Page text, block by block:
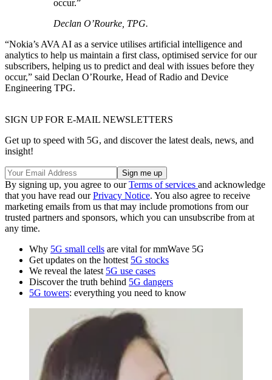
occur.”
Declan O’Rourke, TPG.
“Nokia’s AVA AI as a service utilises artificial intelligence and
analytics to help us maintain a first class, optimised service for our
subscribers, helping us to predict and deal with issues before they
occur,” said Declan O’Rourke, Head of Radio and Device
Engineering TPG.
SIGN UP FOR E-MAIL NEWSLETTERS
Get up to speed with 5G, and discover the latest deals, news, and
insight!
By signing up, you agree to ourTerms of services and acknowledge
that you have read ourPrivacy Notice. You also agree to receive
marketing emails from us that may include promotions from our
trusted partners and sponsors, which you can unsubscribe from at
any time.
Why 5G small cells are vital for mmWave 5G
Get updates on the hottest 5G stocks
We reveal the latest 5G use cases
Discover the truth behind 5G dangers
5G towers: everything you need to know